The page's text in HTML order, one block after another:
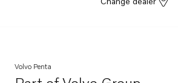
Volvo Penta